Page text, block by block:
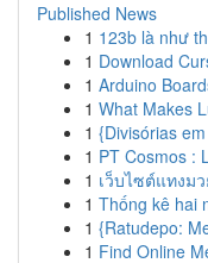
Published News
1 123b là như
1 Download
1 Arduino
1 What Makes
1 {Divisórias
1 PT Cosmos :
1 เว็บไซต์แทงม
1 Thống kê hai
1 {Ratudepo:
1 Find Online